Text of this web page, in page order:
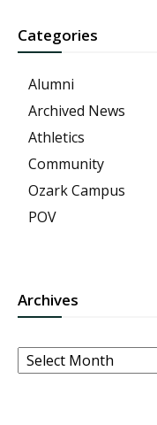
Categories
Alumni
Archived News
Athletics
Community
Ozark Campus
POV
Archives
Archives